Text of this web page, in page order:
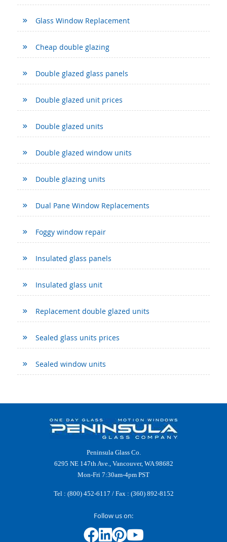
Glass Window Replacement
Cheap double glazing
Double glazed glass panels
Double glazed unit prices
Double glazed units
Double glazed window units
Double glazing units
Dual Pane Window Replacements
Foggy window repair
Insulated glass panels
Insulated glass unit
Replacement double glazed units
Sealed glass units prices
Sealed window units
Peninsula Glass Co.
6295 NE 147th Ave., Vancouver, WA 98682
Mon-Fri 7:30am-4pm PST
Tel : (800) 452-6117 / Fax : (360) 892-8152
Follow us on: